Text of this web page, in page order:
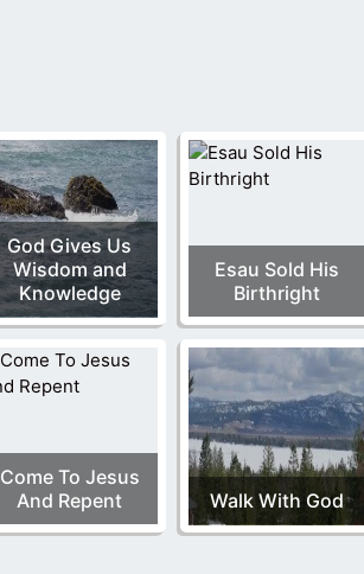
God Gives Us
Wisdom and
Knowledge
Esau Sold His
Birthright
Come To Jesus
And Repent
Walk With God